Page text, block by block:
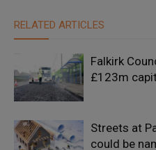
RELATED ARTICLES
Falkirk
£123m
Streets at
could be